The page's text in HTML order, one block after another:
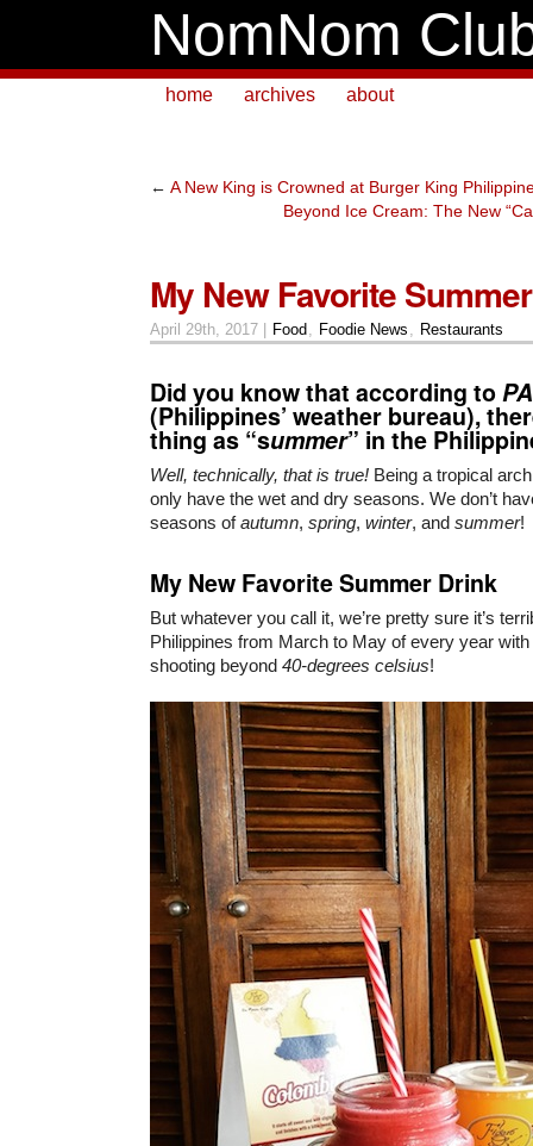
NomNom
home archives about
← A New King is Crowned at Burger King
Beyond Ice Cream: The New
My New Favorite
April 29th, 2017 | Food Foodie News Restaurants
Did you know that according to
(Philippines’ weather bureau),
thing as “summer” in the
Well, technically, that is true! Being a tropical
only have the wet and dry seasons. We don’t
seasons ofautumn, spring, winter, and summer!
My New Favorite Summer Drink
But whatever you call it, we’re pretty sure it’s
Philippines from March to May of every year
shooting beyond 40-degrees celsius!